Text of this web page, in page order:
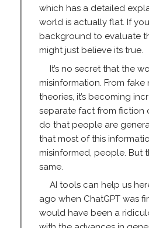
which has a detailed
world is actually flat. If
background to evaluate
might just believe its true.
It’s no secret that the
misinformation. From
theories, it’s becoming
separate fact from fiction
do that people are
that most of this
misinformed, people. But
same.
AI tools can help us
ago when ChatGPT was
would have been a